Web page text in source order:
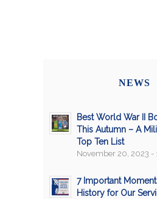
NEWS
Best World War II
This Autumn – A
Top Ten List
November 20, 2023 -
7 Important
History for Our